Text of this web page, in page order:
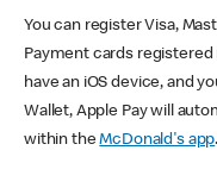
You can register Visa,
Payment cards registered
have an iOS device, and
Wallet, Apple Pay will
within theMcDonald's app.